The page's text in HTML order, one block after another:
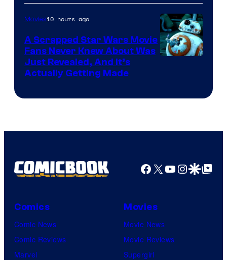
of
Marvel
Movies10 hours ago
A Scrapped Star Wars Movie
Fans Never Knew About Was
Just Revealed, And It’s
Actually Getting Made
Facebook
X YouTube
GoogleGoogle Top
Comics
Comic News
Comic Reviews
Marvel
Movies
Movie News
Movie Reviews
Supergirl